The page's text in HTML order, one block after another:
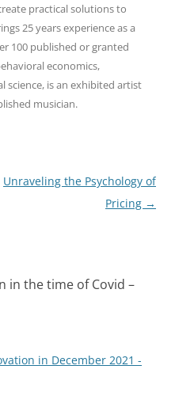
practical solutions to
25 years experience as a
100 published or granted
economics,
science, is an exhibited artist
musician.
Unraveling the Psychology of
Pricing →
in the time of Covid –
in December 2021 -